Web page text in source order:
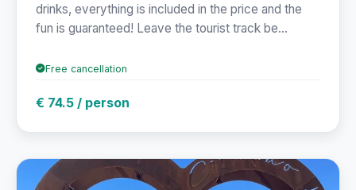
drinks, everything is included in the price and the
fun is guaranteed! Leave the tourist track be...
Free cancellation
€ 74.5 / person